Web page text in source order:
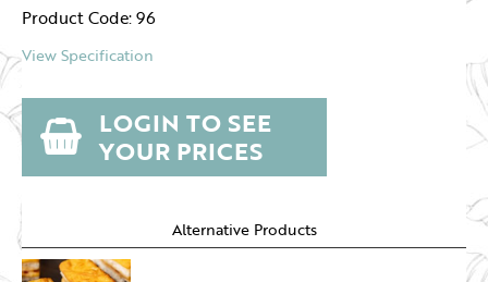
Product Code: 96
View Specification
LOGIN TO SEE
YOUR PRICES
Alternative Products